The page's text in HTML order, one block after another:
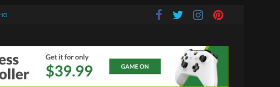
the Taste Buds